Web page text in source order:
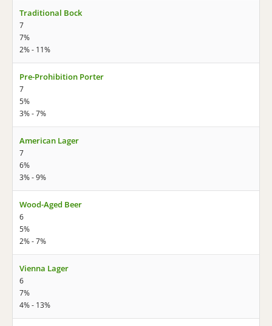
Traditional Bock
7
7%
2% - 11%
Pre-Prohibition Porter
7
5%
3% - 7%
American Lager
7
6%
3% - 9%
Wood-Aged Beer
6
5%
2% - 7%
Vienna Lager
6
7%
4% - 13%